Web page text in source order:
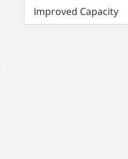
Improved Capacity